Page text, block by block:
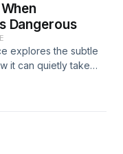
Dangerous
explores the subtle
it can quietly take
us back to a
It emphasizes